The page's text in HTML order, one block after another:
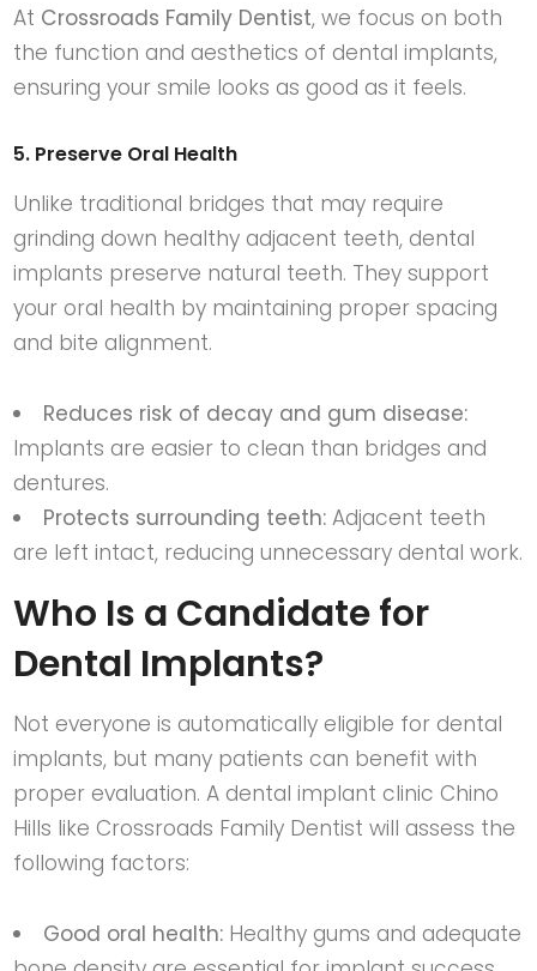
At Crossroads Family Dentist, we focus on both
the function and aesthetics of dental implants,
ensuring your smile looks as good as it feels.
5. Preserve Oral Health
Unlike traditional bridges that may require
grinding down healthy adjacent teeth, dental
implants preserve natural teeth. They support
your oral health by maintaining proper spacing
and bite alignment.
Reduces risk of decay and gum disease:
Implants are easier to clean than bridges and
dentures.
Protects surrounding teeth:Adjacent teeth
are left intact, reducing unnecessary dental work.
Who Is a Candidate for
Dental Implants?
Not everyone is automatically eligible for dental
implants, but many patients can benefit with
proper evaluation. A dental implant clinic Chino
Hills likeCrossroads Family Dentist will assess the
following factors:
Good oral health:Healthy gums and adequate